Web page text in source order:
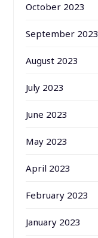
October 2023
September 2023
August 2023
July 2023
June 2023
May 2023
April 2023
February 2023
January 2023